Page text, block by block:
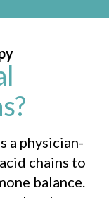
a physician-
chains to
balance.